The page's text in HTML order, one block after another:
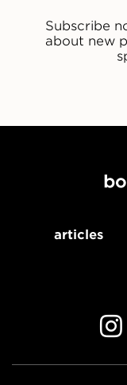
Subscribe
about new
articles